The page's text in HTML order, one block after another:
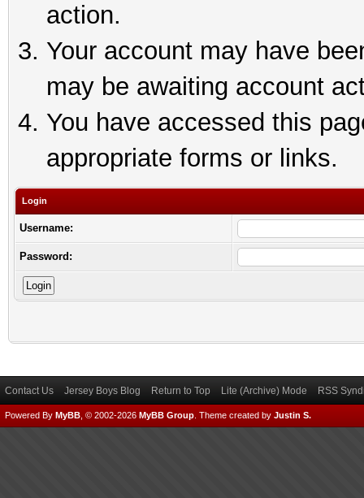
action.
Your account may have
may be awaiting account
You have accessed this
appropriate forms or links.
Login
Username:
Password:
Contact Us Jersey Boys Blog Return to Top Lite (Archive) Mode RSS
Powered By MyBB , © 2002-2026 MyBB Group Theme created by Justin S.